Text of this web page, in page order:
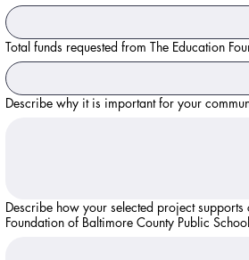
Total funds requested from The Education
Describe why it is important for your
Describe how your selected project
Foundation of Baltimore County Public